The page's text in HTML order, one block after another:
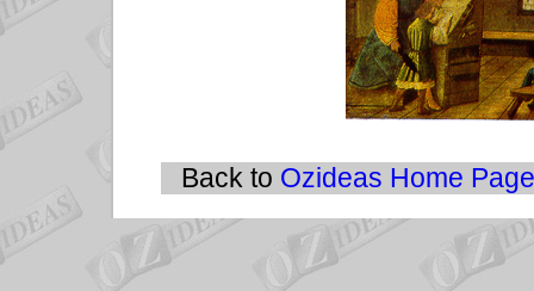
Back to Ozideas Home Page